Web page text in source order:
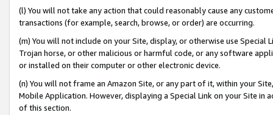
(l) You will not take any action that could reasonably cause any
transactions (for example, search, browse, or order) are occurring.
(m) You will not include on your Site, display, or otherwise use
Trojan horse, or other malicious or harmful code, or any software
or installed on their computer or other electronic device.
(n) You will not frame an Amazon Site, or any part of it, within your
Mobile Application. However, displaying a Special Link on your Site
of this section.